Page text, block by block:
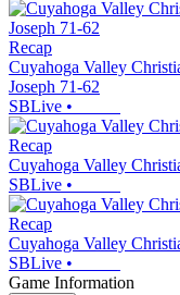
Recap
Cuyahoga Valley
Joseph 71-62
SBLive •
Recap
Cuyahoga Valley
SBLive •
Recap
Cuyahoga Valley
SBLive •
Game Information